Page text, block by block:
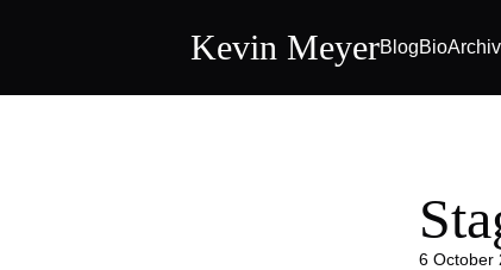
Kevin MeyerBlogBio
6 October